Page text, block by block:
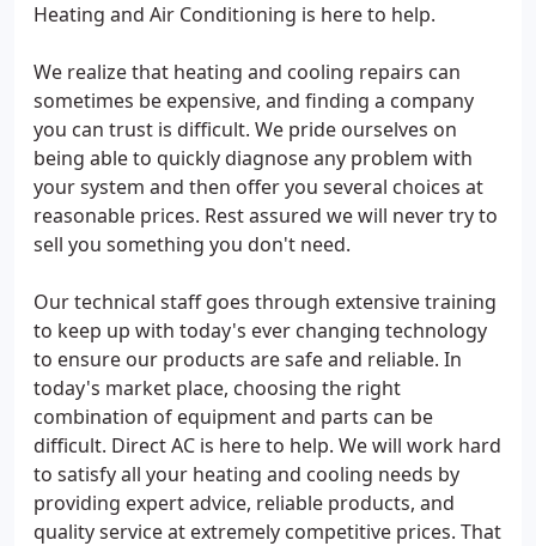
Heating and Air Conditioning is here to help.
We realize that heating and cooling repairs can
sometimes be expensive, and finding a company
you can trust is difficult. We pride ourselves on
being able to quickly diagnose any problem with
your system and then offer you several choices at
reasonable prices. Rest assured we will never try to
sell you something you don't need.
Our technical staff goes through extensive training
to keep up with today's ever changing technology
to ensure our products are safe and reliable. In
today's market place, choosing the right
combination of equipment and parts can be
difficult. Direct AC is here to help. We will work hard
to satisfy all your heating and cooling needs by
providing expert advice, reliable products, and
quality service at extremely competitive prices. That